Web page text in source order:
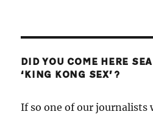
DID YOU COME HERE
‘KING KONG SEX’?
If so one of our journalists